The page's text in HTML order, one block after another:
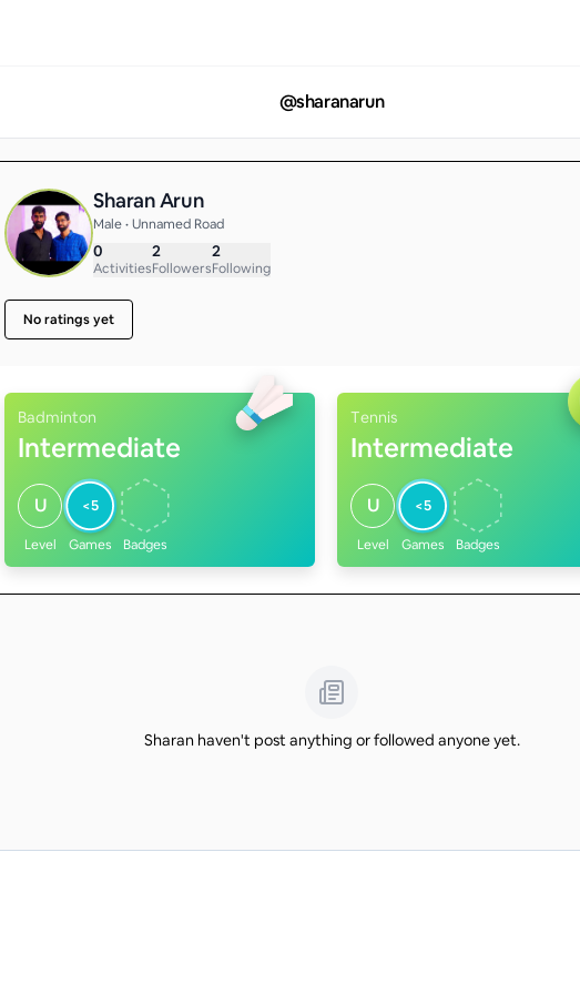
@sharanarun
Sharan Arun
Male • Unnamed Road
0
Activities
2
Followers
2
Following
No ratings yet
Badminton
Intermediate
U
Level
<5
Games Badges
Tennis
Intermediate
U
Level
<5
Games Badges
Sharan haven't post anything or followed anyone yet.